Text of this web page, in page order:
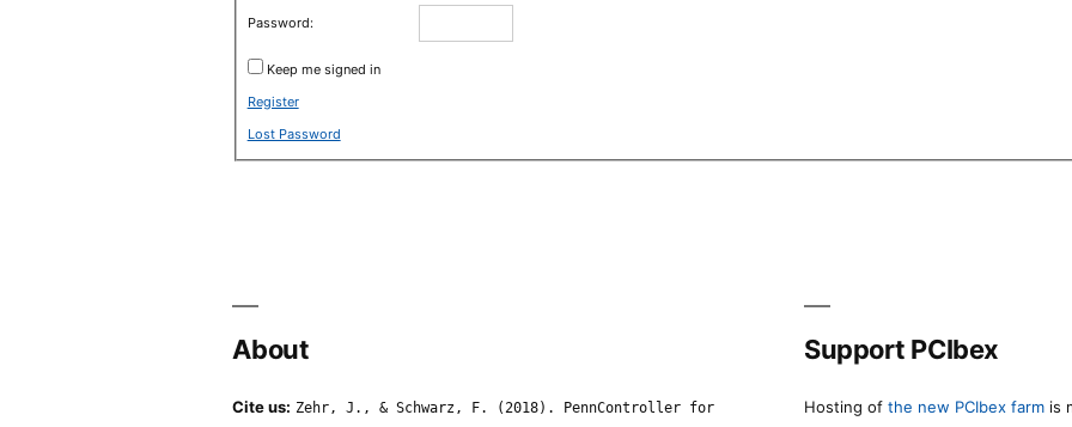
Password:
Keep me signed in
Register
Lost Password
About
Cite us: Zehr, J., & Schwarz, F. (2018). PennController for
Support PCIbex
Hosting of the new PCIbex farm is